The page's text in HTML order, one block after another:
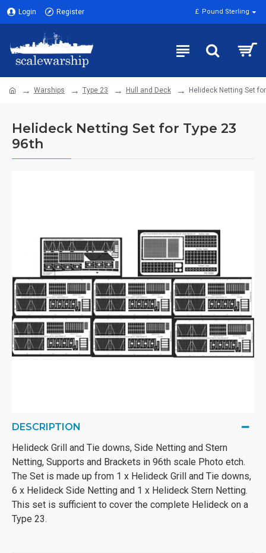
Login Register £ Pound Sterling
Warships Type 23 Hull and Deck Helideck Netting Set
Helideck Netting Set for Type 23
96th
DESCRIPTION
Helideck Grill and Tie downs, Side Netting and Stern
Netting, Supports and Brackets in 96th scale Photo etch.
The Set is made up from 1 x Helideck Grill and Tie downs,
6 x Helideck Side Netting and 1 x Helideck Stern Netting.
This set is sufficient to cover the complete Helideck on a
Type 23.